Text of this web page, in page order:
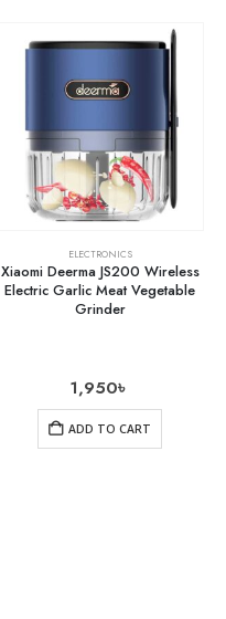
ELECTRONICS
Xiaomi Deerma JS200 Wireless
Electric Garlic Meat Vegetable
Grinder
1,950৳
ADD TO CART